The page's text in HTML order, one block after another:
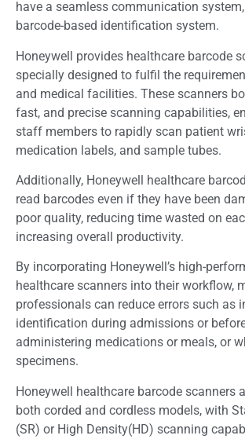
have a seamless communication
barcode-based identification system.
Honeywell provides healthcare barcode
specially designed to fulfil the
and medical facilities. These scanners
fast, and precise scanning capabilities,
staff members to rapidly scan patient
medication labels, and sample tubes.
Additionally, Honeywell healthcare
read barcodes even if they have been
poor quality, reducing time wasted on
increasing overall productivity.
By incorporating Honeywell’s high-
healthcare scanners into their workflow,
professionals can reduce errors such as
identification during admissions or
administering medications or meals, or
specimens.
Honeywell healthcare barcode scanners
both corded and cordless models, with
(SR) or High Density(HD) scanning